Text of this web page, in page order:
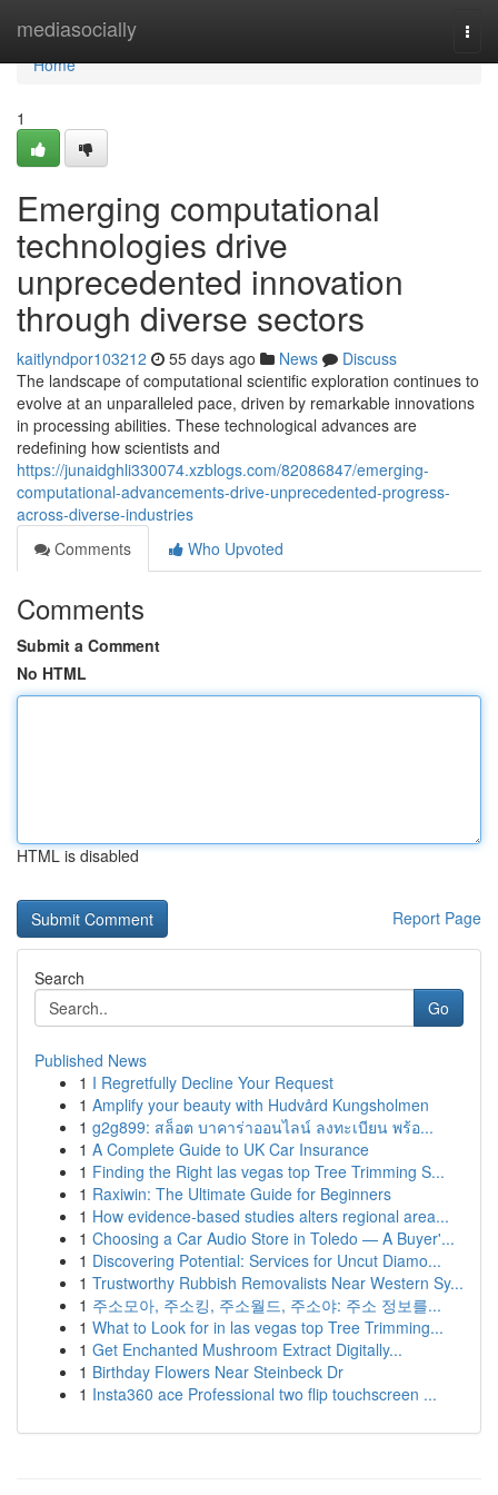
mediasocially
Home
Home
1
Emerging computational
technologies drive
unprecedented innovation
through diverse sectors
kaitlyndpor103212 55 days ago News
Discuss
The landscape of computational scientific exploration continues to
evolve at an unparalleled pace, driven by remarkable innovations
in processing abilities. These technological advances are
redefining how scientists and
https://junaidghli330074.xzblogs.com/82086847/emerging-
computational-advancements-drive-unprecedented-progress-
across-diverse-industries
Comments
Who Upvoted
Comments
Submit a Comment
No HTML
HTML is disabled
Report Page
Search
Go
Published News
1 I Regretfully Decline Your Request
1 Amplify your beauty with Hudvård Kungsholmen
1 g2g899: สล็อต บาคาร่าออนไลน์ ลงทะเบียน พร้อ...
1 A Complete Guide to UK Car Insurance
1 Finding the Right las vegas top Tree Trimming S...
1 Raxiwin: The Ultimate Guide for Beginners
1 How evidence-based studies alters regional area...
1 Choosing a Car Audio Store in Toledo — A Buyer'...
1 Discovering Potential: Services for Uncut Diamo...
1 Trustworthy Rubbish Removalists Near Western Sy...
1 주소모아, 주소킹, 주소월드, 주소야: 주소 정보를...
1 What to Look for in las vegas top Tree Trimming...
1 Get Enchanted Mushroom Extract Digitally...
1 Birthday Flowers Near Steinbeck Dr
1 Insta360 ace Professional two flip touchscreen ...